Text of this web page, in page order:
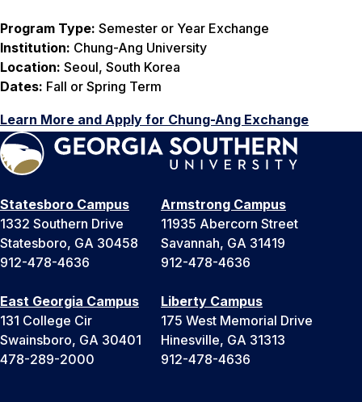
Program Type: Semester or Year Exchange
Institution: Chung-Ang University
Location: Seoul, South Korea
Dates: Fall or Spring Term
Learn More and Apply for Chung-Ang Exchange
Statesboro Campus
1332 Southern Drive
Statesboro, GA 30458
912-478-4636
Armstrong Campus
11935 Abercorn Street
Savannah, GA 31419
912-478-4636
East Georgia Campus
131 College Cir
Swainsboro, GA 30401
478-289-2000
Liberty Campus
175 West Memorial Drive
Hinesville, GA 31313
912-478-4636